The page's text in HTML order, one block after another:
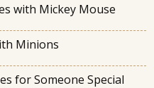
with Mickey Mouse
Minions
for Someone Special